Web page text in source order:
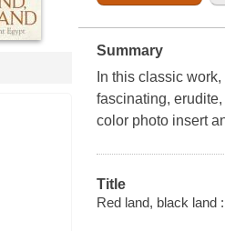
Summary
In this classic
fascinating,
color photo insert
Title
Red land, black land